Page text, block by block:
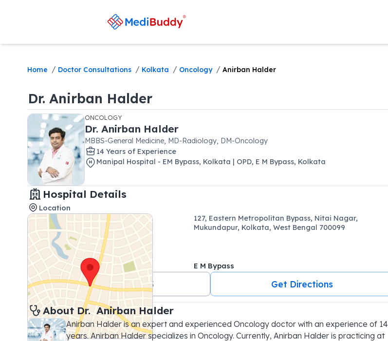
Home / Doctor Consultations / Kolkata / Oncology / Anirban Halder
Dr. Anirban Halder
ONCOLOGY
Dr. Anirban Halder
MBBS-General Medicine, MD-Radiology, DM-Oncology
14 Years of Experience
Manipal Hospital - EM Bypass, Kolkata | OPD, E M Bypass, Kolkata
Hospital Details
Location
127, Eastern Metropolitan Bypass, Nitai Nagar,
Mukundapur, Kolkata, West Bengal 700099
E M Bypass
+91 7044499823 Get Directions
About Dr. Anirban Halder
Anirban Halder is an expert and experienced Oncology doctor with an experience of 14
years. Anirban Halder specializes in Oncology. Currently, Anirban Halder is practicing at